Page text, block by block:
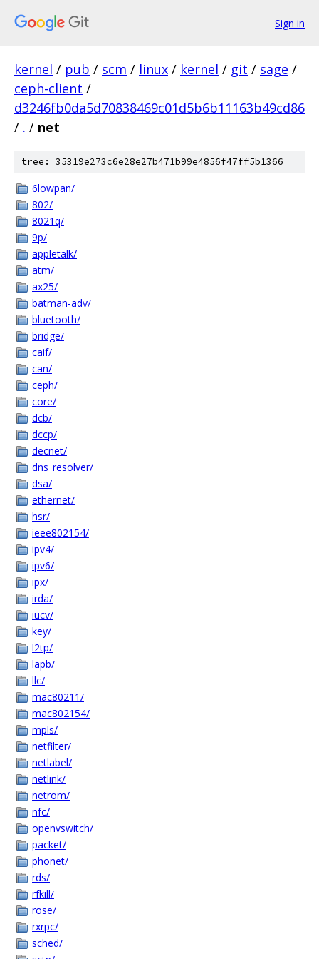
Sign in
kernel / pub / scm / linux / kernel / git / sage /
ceph-client /
d3246fb0da5d70838469c01d5b6b11163b49cd86
/ . / net
tree: 35319e273c6e28e27b471b99e4856f47ff5b1366
6lowpan/
802/
8021q/
9p/
appletalk/
atm/
ax25/
batman-adv/
bluetooth/
bridge/
caif/
can/
ceph/
core/
dcb/
dccp/
decnet/
dns_resolver/
dsa/
ethernet/
hsr/
ieee802154/
ipv4/
ipv6/
ipx/
irda/
iucv/
key/
l2tp/
lapb/
llc/
mac80211/
mac802154/
mpls/
netfilter/
netlabel/
netlink/
netrom/
nfc/
openvswitch/
packet/
phonet/
rds/
rfkill/
rose/
rxrpc/
sched/